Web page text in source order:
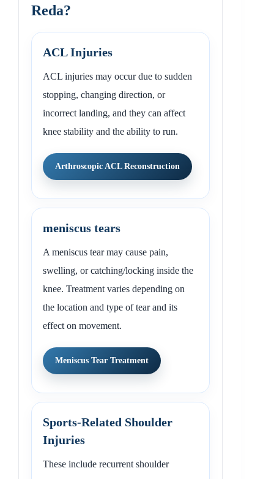
Reda?
ACL Injuries
ACL injuries may occur due to sudden
stopping, changing direction, or
incorrect landing, and they can affect
knee stability and the ability to run.
Arthroscopic ACL Reconstruction
meniscus tears
A meniscus tear may cause pain,
swelling, or catching/locking inside the
knee. Treatment varies depending on
the location and type of tear and its
effect on movement.
Meniscus Tear Treatment
Sports-Related Shoulder
Injuries
These include recurrent shoulder